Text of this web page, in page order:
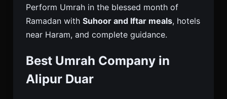
Perform Umrah in the blessed month of
Ramadan with Suhoor and Iftar meals, hotels
near Haram, and complete guidance.
Best Umrah Company in
Alipur Duar